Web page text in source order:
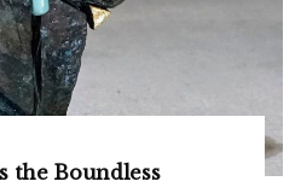
the Boundless